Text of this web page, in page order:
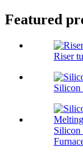
Featured
Riser
Silicon
Silicon